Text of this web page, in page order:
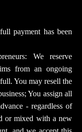
payment has been
We reserve
from an ongoing
You may resell the
You assign all
- regardless of
or mixed with a new